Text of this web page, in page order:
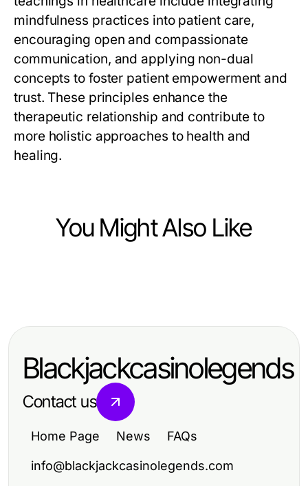
mindfulness practices into patient care,
encouraging open and compassionate
communication, and applying non-dual
concepts to foster patient empowerment and
trust. These principles enhance the
therapeutic relationship and contribute to
more holistic approaches to health and
healing.
You Might Also Like
Health and Wellness
Effective Strategies for Optimal
Blackjackcasinolegends
Contact us
Home Page News FAQs
info@blackjackcasinolegends.com